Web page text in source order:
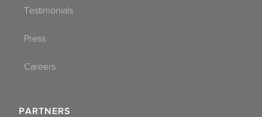
Testimonials
Press
Careers
PARTNERS